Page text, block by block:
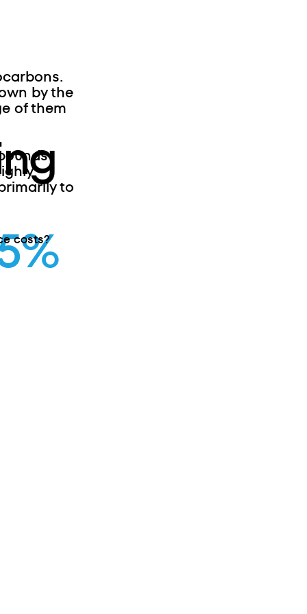
by the
of them
to
costs?